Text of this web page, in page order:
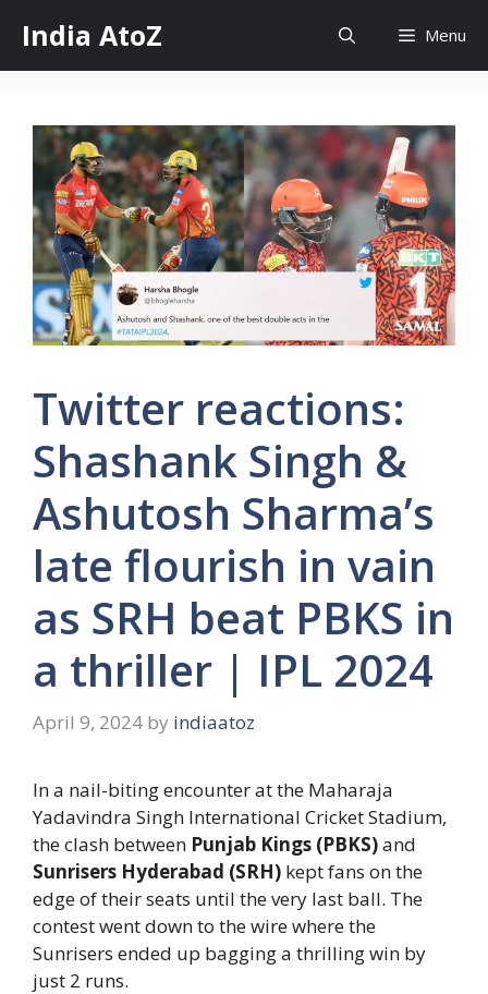
content
India AtoZ Menu
Twitter reactions:
Shashank Singh &
Ashutosh Sharma’s
late flourish in vain
as SRH beat PBKS in
a thriller | IPL 2024
April 9, 2024 by indiaatoz
In a nail-biting encounter at the Maharaja
Yadavindra Singh International Cricket Stadium,
the clash between Punjab Kings (PBKS)and
Sunrisers Hyderabad (SRH) kept fans on the
edge of their seats until the very last ball. The
contest went down to the wire where the
Sunrisers ended up bagging a thrilling win by
just 2 runs.